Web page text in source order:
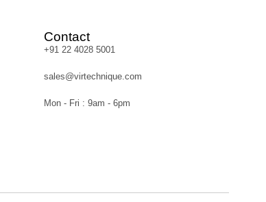
Contact
+91 22 4028 5001
sales@virtechnique.com
Mon - Fri : 9am - 6pm